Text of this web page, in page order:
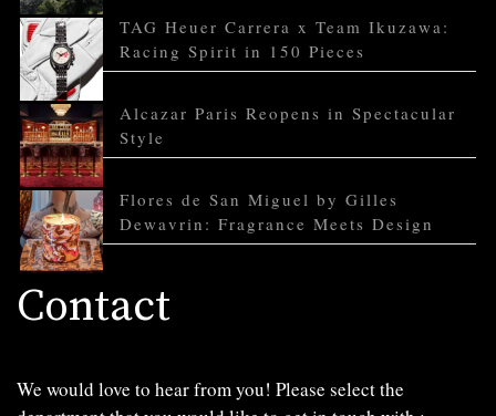
TAG Heuer Carrera x Team Ikuzawa:
Racing Spirit in 150 Pieces
Alcazar Paris Reopens in Spectacular
Style
Flores de San Miguel by Gilles
Dewavrin: Fragrance Meets Design
Contact
We would love to hear from you! Please select the